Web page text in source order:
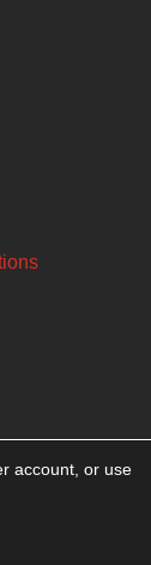
account, or use